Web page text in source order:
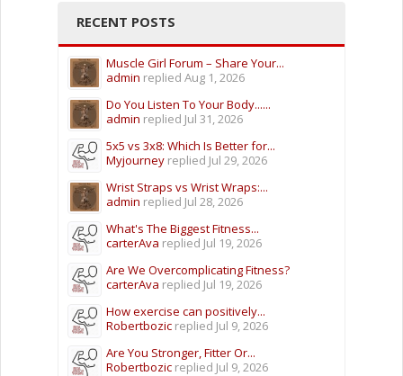
RECENT POSTS
Muscle Girl Forum – Share Your...
admin replied Aug 1, 2026
Do You Listen To Your Body......
admin replied Jul 31, 2026
5x5 vs 3x8: Which Is Better for...
Myjourney replied Jul 29, 2026
Wrist Straps vs Wrist Wraps:...
admin replied Jul 28, 2026
What's The Biggest Fitness...
carterAva replied Jul 19, 2026
Are We Overcomplicating Fitness?
carterAva replied Jul 19, 2026
How exercise can positively...
Robertbozic replied Jul 9, 2026
Are You Stronger, Fitter Or...
Robertbozic replied Jul 9, 2026